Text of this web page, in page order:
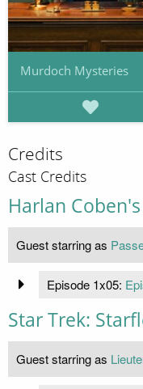
Murdoch Mysteries
Credits
Cast Credits
Harlan
Guest starring as
Episode 1x05:
Star Trek:
Guest starring as